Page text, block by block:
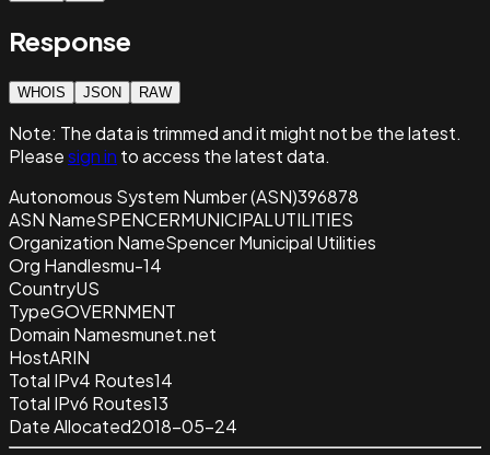
Response
WHOIS JSON RAW
Note: The data is trimmed and itmight not be the latest.
Pleasesign in to access the latest data.
Autonomous System Number (ASN)396878
ASN NameSPENCERMUNICIPALUTILITIES
Organization NameSpencer Municipal Utilities
Org Handlesmu-14
CountryUS
TypeGOVERNMENT
Domain Namesmunet.net
HostARIN
Total IPv4 Routes14
Total IPv6 Routes13
Date Allocated2018-05-24